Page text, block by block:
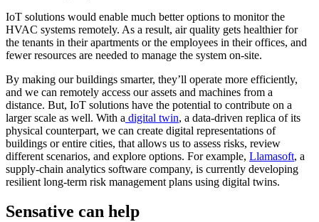
IoT solutions would enable much better options to monitor the
HVAC systems remotely. As a result, air quality gets healthier for
the tenants in their apartments or the employees in their offices, and
fewer resources are needed to manage the system on-site.
By making our buildings smarter, they’ll operate more efficiently,
and we can remotely access our assets and machines from a
distance. But, IoT solutions have the potential to contribute on a
larger scale as well. With a digital twin, a data-driven replica of its
physical counterpart, we can create digital representations of
buildings or entire cities, that allows us to assess risks, review
different scenarios, and explore options. For example, Llamasoft, a
supply-chain analytics software company, is currently developing
resilient long-term risk management plans using digital twins.
Sensative can help